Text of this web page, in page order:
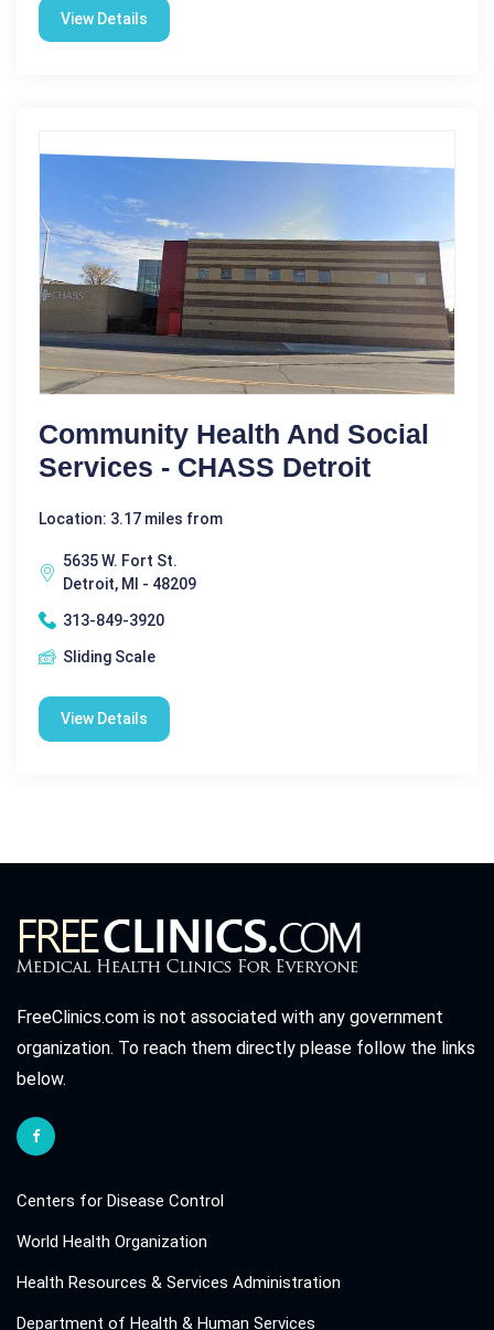
View Details
Community Health And Social
Services - CHASS Detroit
Location: 3.17 miles from
5635 W. Fort St.
Detroit, MI - 48209
313-849-3920
Sliding Scale
View Details
FreeClinics.com is not associated with any government
organization. To reach them directly please follow the links
below.
Centers for Disease Control
World Health Organization
Health Resources & Services Administration
Department of Health & Human Services